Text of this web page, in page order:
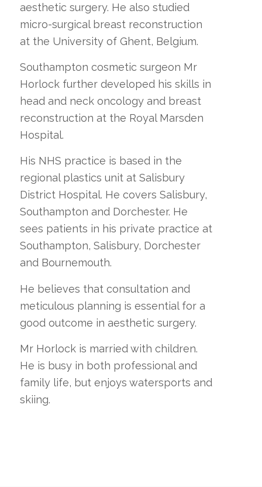
aesthetic surgery. He also studied
micro-surgical breast reconstruction
at the University of Ghent, Belgium.
Southampton cosmetic surgeon Mr
Horlock further developed his skills in
head and neck oncology and breast
reconstruction at the Royal Marsden
Hospital.
His NHS practice is based in the
regional plastics unit at Salisbury
District Hospital. He covers Salisbury,
Southampton and Dorchester. He
sees patients in his private practice at
Southampton, Salisbury, Dorchester
and Bournemouth.
He believes that consultation and
meticulous planning is essential for a
good outcome in aesthetic surgery.
Mr Horlock is married with children.
He is busy in both professional and
family life, but enjoys watersports and
skiing.